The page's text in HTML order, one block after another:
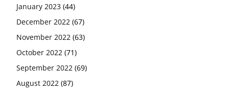
January 2023 (44)
December 2022 (67)
November 2022 (63)
October 2022 (71)
September 2022 (69)
August 2022 (87)